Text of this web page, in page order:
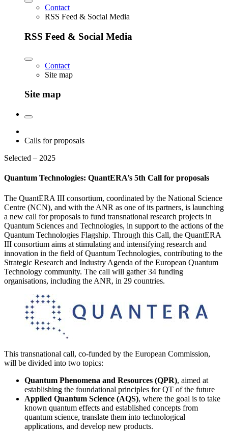
Contact
RSS Feed & Social Media
RSS Feed & Social Media
Contact
Site map
Site map
Calls for proposals
Selected – 2025
Quantum Technologies: QuantERA’s 5th Call for proposals
The QuantERA III consortium, coordinated by the National Science
Centre (NCN), and with the ANR as one of its partners, is launching
a new call for proposals to fund transnational research projects in
Quantum Sciences and Technologies, in support to the actions of the
Quantum Technologies Flagship. Through this Call, the QuantERA
III consortium aims at stimulating and intensifying research and
innovation in the field of Quantum Technologies, contributing to the
Strategic Research and Industry Agenda of the European Quantum
Technology community. The call will gather 34 funding
organisations, including the ANR, in 29 countries.
This transnational call, co-funded by the European Commission,
will be divided into two topics:
Quantum Phenomena and Resources (QPR), aimed at
establishing the foundational principles for QT of the future
Applied Quantum Science (AQS), where the goal is to take
known quantum effects and established concepts from
quantum science, translate them into technological
applications, and develop new products.